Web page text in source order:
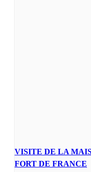
VISITE DE LA
FORT DE FRANCE